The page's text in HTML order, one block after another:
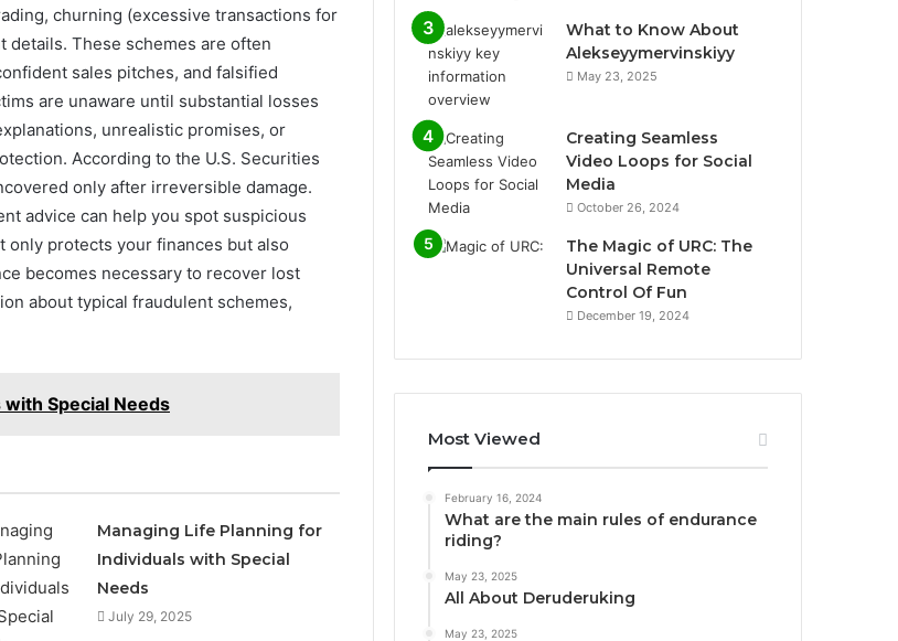
churning (excessive transactions for
details. These schemes are often
sales pitches, and falsified
are unaware until substantial losses
unrealistic promises, or
According to the U.S. Securities
only after irreversible damage.
advice can help you spot suspicious
only protects your finances but also
becomes necessary to recover lost
about typical fraudulent schemes,
Special Needs
Managing Life Planning for
Individuals with Special
Needs
July 29, 2025
What to Know About
Alekseyymervinskiyy
May 23, 2025
Creating Seamless
Video Loops for Social
Media
October 26, 2024
The Magic of URC: The
Universal Remote
Control Of Fun
December 19, 2024
Most Viewed
February 16, 2024
What are the main rules of endurance
riding?
May 23, 2025
All About Deruderuking
May 23, 2025